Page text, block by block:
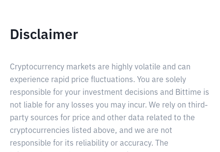
Disclaimer
Cryptocurrency markets are highly volatile and can
experience rapid price fluctuations. You are solely
responsible for your investment decisions and Bittime is
not liable for any losses you may incur. We rely on third-
party sources for price and other data related to the
cryptocurrencies listed above, and we are not
responsible for its reliability or accuracy. The